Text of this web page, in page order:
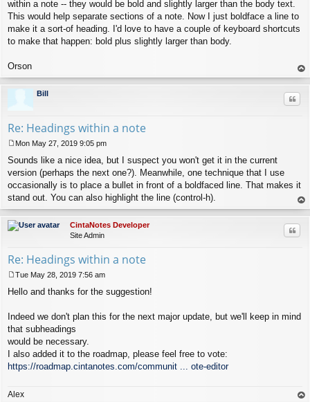
within a note -- they would be bold and slightly larger than the body text.
This would help separate sections of a note. Now I just boldface a line to
make it a sort-of heading. I'd love to have a couple of keyboard shortcuts
to make that happen: bold plus slightly larger than body.
Orson
op
Bill
Re: Headings within a note
o
s
t
Mon May 27, 2019 9:05 pm
Sounds like a nice idea, but I suspect you won't get it in the current
version (perhaps the next one?). Meanwhile, one technique that I use
occasionally is to place a bullet in front of a boldfaced line. That makes it
stand out. You can also highlight the line (control-h).
op
CintaNotes Developer
Site Admin
Re: Headings within a note
o
t
Tue May 28, 2019 7:56 am
Hello and thanks for the suggestion!
Indeed we don't plan this for the next major update, but we'll keep in mind
that subheadings
would be necessary.
I also added it to the roadmap, please feel free to vote:
https://roadmap.cintanotes.com/communit ... ote-editor
Alex